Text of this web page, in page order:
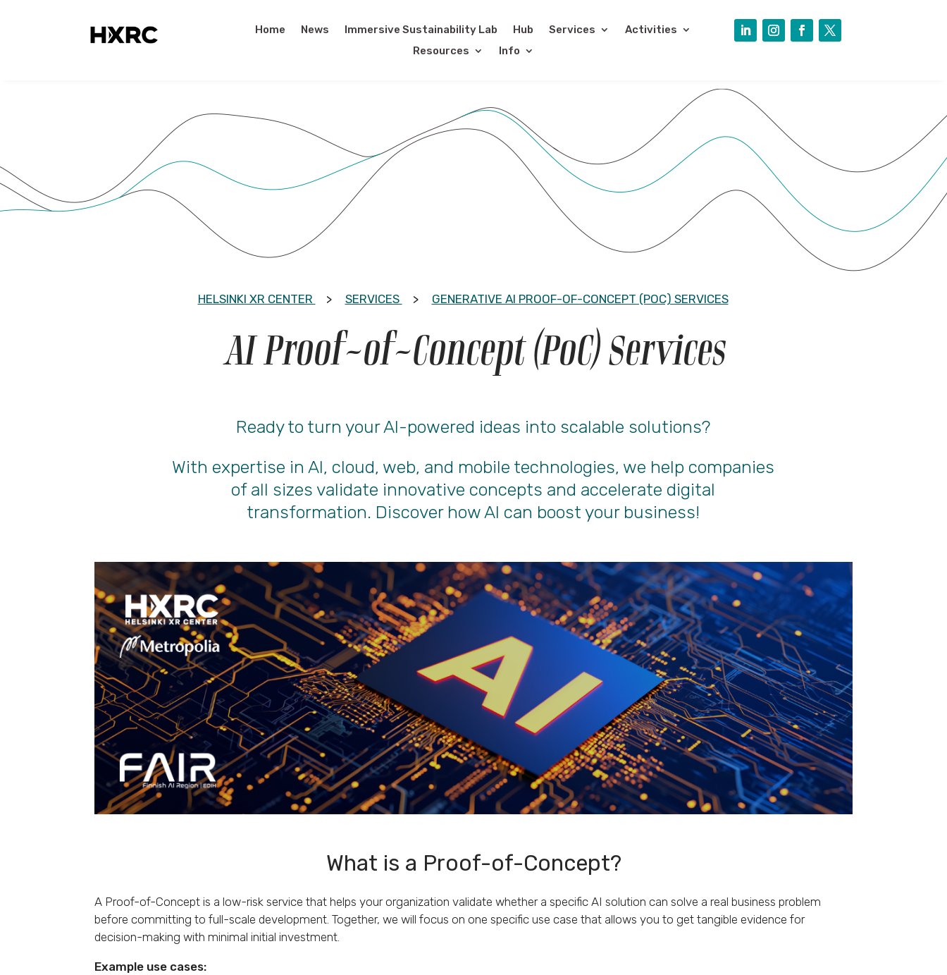
Home News Immersive Sustainability Lab Hub Services
Activities
Resources
Info
HELSINKI XR CENTER SERVICES GENERATIVE AI PROOF-OF-CONCEPT (POC) SERVICES
AI Proof-of-Concept (PoC) Services
Ready to turn your AI-powered ideas into scalable solutions?
With expertise in AI, cloud, web, and mobile technologies, we help companies
of all sizes validate innovative concepts and accelerate digital
transformation. Discover how AI can boost your business!
What is a Proof-of-Concept?
A Proof-of-Concept is a low-risk service that helps your organization validate whether a specific AI solution can solve a real business problem
before committing to full-scale development. Together, we will focus on one specific use case that allows you to get tangible evidence for
decision-making with minimal initial investment.
Example use cases: